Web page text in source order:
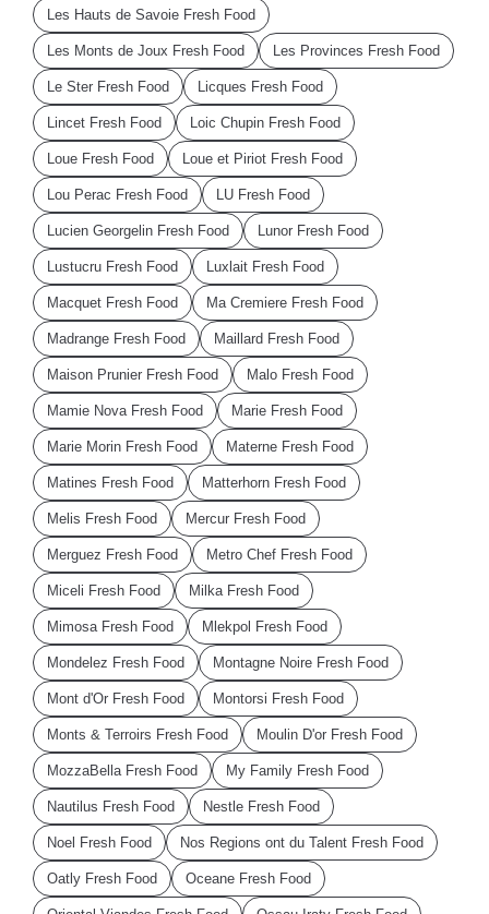
Les Hauts de Savoie Fresh Food
Les Monts de Joux Fresh Food Les Provinces Fresh Food
Le Ster Fresh Food Licques Fresh Food
Lincet Fresh Food Loic Chupin Fresh Food
Loue Fresh Food Loue et Piriot Fresh Food
Lou Perac Fresh Food LU Fresh Food
Lucien Georgelin Fresh Food Lunor Fresh Food
Lustucru Fresh Food Luxlait Fresh Food
Macquet Fresh Food Ma Cremiere Fresh Food
Madrange Fresh Food Maillard Fresh Food
Maison Prunier Fresh Food Malo Fresh Food
Mamie Nova Fresh Food Marie Fresh Food
Marie Morin Fresh Food Materne Fresh Food
Matines Fresh Food Matterhorn Fresh Food
Melis Fresh Food Mercur Fresh Food
Merguez Fresh Food Metro Chef Fresh Food
Miceli Fresh Food Milka Fresh Food
Mimosa Fresh Food Mlekpol Fresh Food
Mondelez Fresh Food Montagne Noire Fresh Food
Mont d'Or Fresh Food Montorsi Fresh Food
Monts & Terroirs Fresh Food Moulin D'or Fresh Food
MozzaBella Fresh Food My Family Fresh Food
Nautilus Fresh Food Nestle Fresh Food
Noel Fresh Food Nos Regions ont du Talent Fresh Food
Oatly Fresh Food Oceane Fresh Food